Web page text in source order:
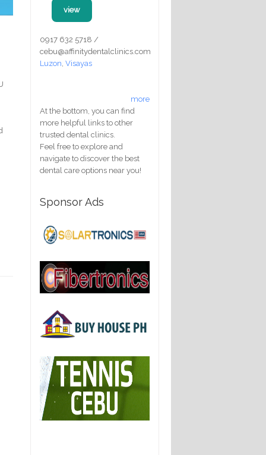
view
0917 632 5718 /
cebu@affinitydentalclinics.com
Luzon Visayas
more
At the bottom, you can find
more helpful links to other
trusted dental clinics.
Feel free to explore and
navigate to discover the best
dental care options near you!
Sponsor Ads